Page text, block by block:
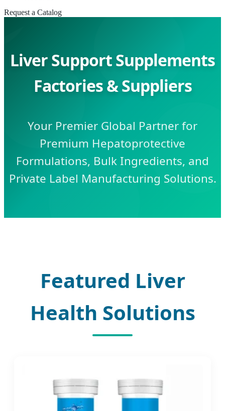
Request a Catalog
Liver Support Supplements
Factories & Suppliers
Your Premier Global Partner for
Premium Hepatoprotective
Formulations, Bulk Ingredients, and
Private Label Manufacturing Solutions.
Featured Liver
Health Solutions